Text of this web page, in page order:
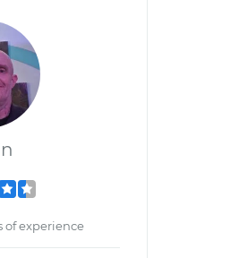
of experience